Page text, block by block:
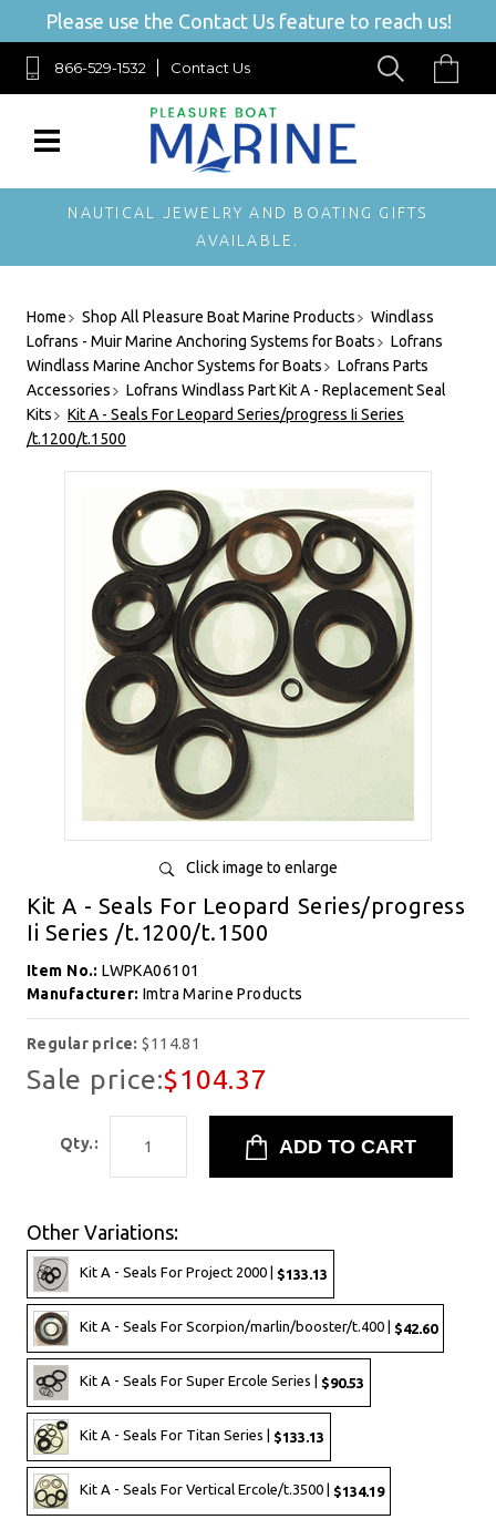
Please use the Contact Us feature to reach us!
866-529-1532 Contact Us
NAUTICAL JEWELRY AND BOATING GIFTS
AVAILABLE.
Home Shop All Pleasure Boat Marine Products
Windlass
Lofrans - Muir Marine Anchoring Systems for Boats
Lofrans
Windlass Marine Anchor Systems for Boats
Lofrans Parts
Accessories
Lofrans Windlass Part Kit A - Replacement Seal
Kits
Kit A - Seals For Leopard Series/progress Ii Series
/t.1200/t.1500
Click image to enlarge
Kit A - Seals For Leopard Series/progress
Ii Series /t.1200/t.1500
Item No.:LWPKA06101
Manufacturer: Imtra Marine Products
Regular price:$114.81
Sale price:$104.37
Qty.:
Other Variations:
Kit A - Seals For Project 2000 | $133.13
Kit A - Seals For Scorpion/marlin/booster/t.400 | $42.60
Kit A - Seals For Super Ercole Series | $90.53
Kit A - Seals For Titan Series | $133.13
Kit A - Seals For Vertical Ercole/t.3500 | $134.19